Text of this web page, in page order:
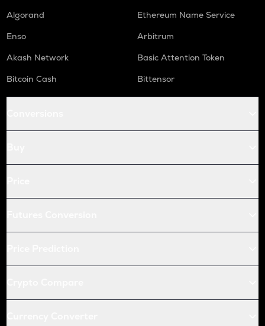
Algorand
Ethereum Name Service
Enso
Arbitrum
Akash Network
Basic Attention Token
Bitcoin Cash
Bittensor